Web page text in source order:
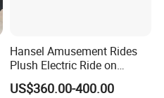
Hansel Amusement Rides
Plush Electric Ride on
Animals for Children
US$360.00-400.00